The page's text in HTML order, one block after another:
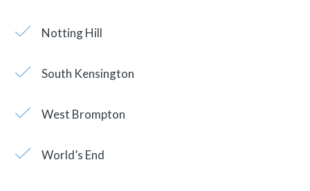
Notting Hill
South Kensington
West Brompton
World’s End